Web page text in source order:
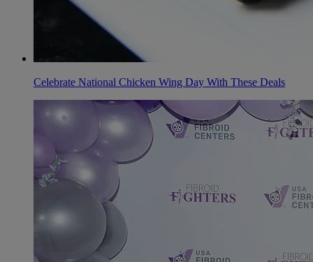
Celebrate National Chicken Wing Day With These Deals